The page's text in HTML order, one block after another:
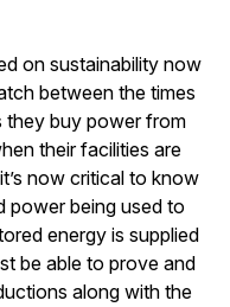
on sustainability now
between the times
they buy power from
their facilities are
now critical to know
power being used to
energy is supplied
be able to prove and
along with the